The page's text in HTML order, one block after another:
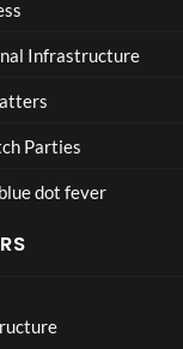
Infrastructure
Parties
dot fever